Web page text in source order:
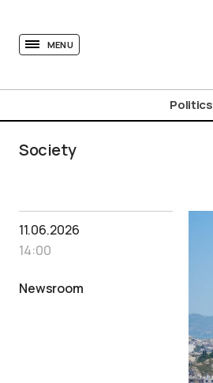
MENU
Politics
Society
11.06.2026
14:00
Newsroom